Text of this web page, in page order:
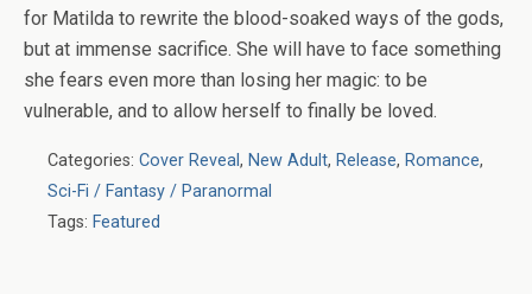
for Matilda to rewrite the blood-soaked ways of the gods,
but at immense sacrifice. She will have to face something
she fears even more than losing her magic: to be
vulnerable, and to allow herself to finally be loved.
Categories: Cover Reveal, New Adult, Release, Romance,
Sci-Fi / Fantasy / Paranormal
Tags: Featured